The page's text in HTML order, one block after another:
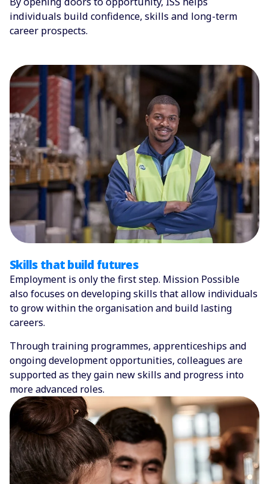
individuals build confidence, skills and long-term
career prospects.
Skills that build futures
Employment is only the first step. Mission Possible
also focuses on developing skills that allow individuals
to grow within the organisation and build lasting
careers.
Through training programmes, apprenticeships and
ongoing development opportunities, colleagues are
supported as they gain new skills and progress into
more advanced roles.